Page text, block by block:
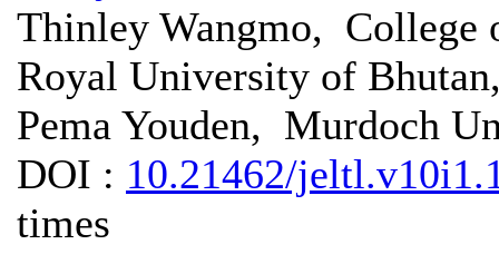
Thinley Wangmo, College
Royal University of
Pema Youden, Murdoch
DOI : 10.21462/
times